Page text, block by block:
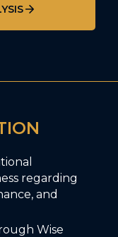
regarding
and
Wise